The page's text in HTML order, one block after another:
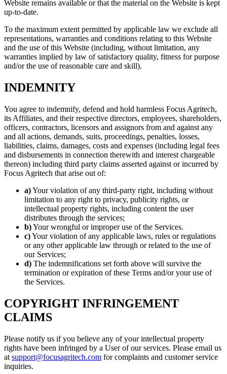
Website remains available or that the material on the Website is kept
up-to-date.
To the maximum extent permitted by applicable law we exclude all
representations, warranties and conditions relating to this Website
and the use of this Website (including, without limitation, any
warranties implied by law of satisfactory quality, fitness for purpose
and/or the use of reasonable care and skill).
INDEMNITY
You agree to indemnify, defend and hold harmless Focus Agritech,
its Affiliates, and their respective directors, employees, shareholders,
officers, contractors, licensors and assignors from and against any
and all actions, demands, suits, proceedings, penalties, losses,
liabilities, claims, damages, costs and expenses (including legal fees
and disbursements in connection therewith and interest chargeable
thereon) including third party claims asserted against or incurred by
Focus Agritech that arise out of:
a)Your violation of any third-party right, including without
limitation to any right to privacy, publicity rights, or
intellectual property rights, including content the user
distributes through the services;
b)Your wrongful or improper use of the Services.
c)Your violation of any applicable laws, rules or regulations
or any other applicable law through or related to the use of
our Services;
d) The indemnifications set forth above will survive the
termination or expiration of these Terms and/or your use of
the Services.
COPYRIGHT INFRINGEMENT
CLAIMS
Please notify us if you believe any of your intellectual property
rights have been infringed by a User of our services. Please email us
at support@focusagritech.com for complaints and customer service
inquiries.